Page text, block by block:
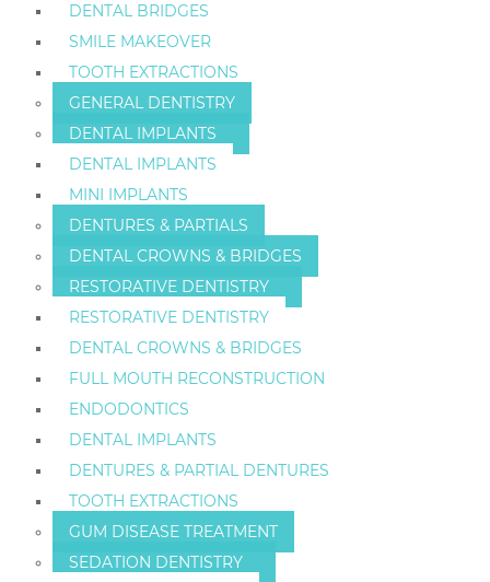
DENTAL BRIDGES
SMILE MAKEOVER
TOOTH EXTRACTIONS
GENERAL DENTISTRY
DENTAL IMPLANTS
DENTAL IMPLANTS
MINI IMPLANTS
DENTURES & PARTIALS
DENTAL CROWNS & BRIDGES
RESTORATIVE DENTISTRY
RESTORATIVE DENTISTRY
DENTAL CROWNS & BRIDGES
FULL MOUTH RECONSTRUCTION
ENDODONTICS
DENTAL IMPLANTS
DENTURES & PARTIAL DENTURES
TOOTH EXTRACTIONS
GUM DISEASE TREATMENT
SEDATION DENTISTRY